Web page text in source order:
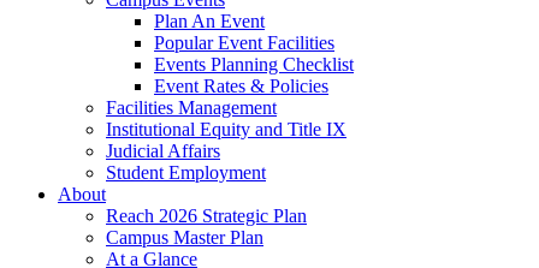
Plan An Event
Popular Event Facilities
Events Planning Checklist
Event Rates & Policies
Facilities Management
Institutional Equity and Title IX
Judicial Affairs
Student Employment
About
Reach 2026 Strategic Plan
Campus Master Plan
At a Glance